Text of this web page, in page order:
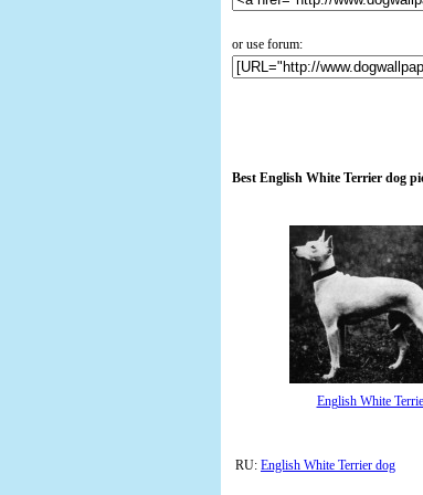
or use forum:
Best English White Terrier dog
English White
RU: English White Terrier dog